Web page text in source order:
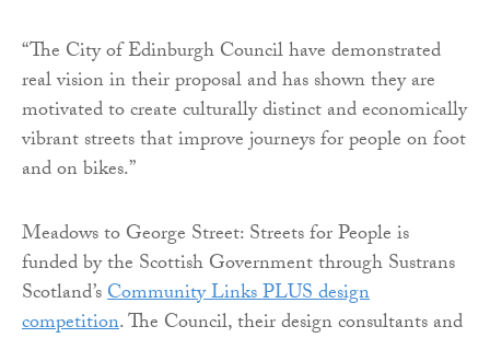
“The City of Edinburgh Council have demonstrated
real vision in their proposal and has shown they are
motivated to create culturally distinct and economically
vibrant streets that improve journeys for people on foot
and on bikes.”
Meadows to George Street: Streets for People is
funded by the Scottish Government through Sustrans
Scotland’sCommunity Links PLUS design
competition. The Council, their design consultants and